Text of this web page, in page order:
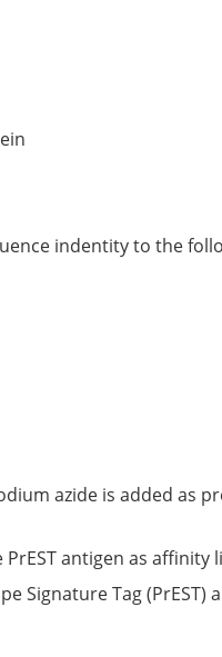
indentity to the
azide is added as
antigen as affinity
Signature Tag (PrEST)